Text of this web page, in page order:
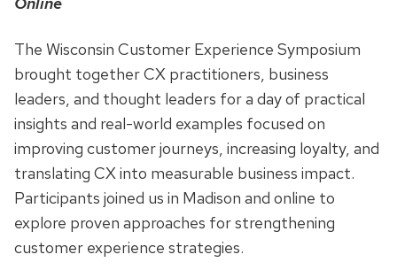
The Wisconsin Customer Experience Symposium
brought together CX practitioners, business
leaders, and thought leaders for a day of practical
insights and real-world examples focused on
improving customer journeys, increasing loyalty, and
translating CX into measurable business impact.
Participants joined us in Madison and online to
explore proven approaches for strengthening
customer experience strategies.